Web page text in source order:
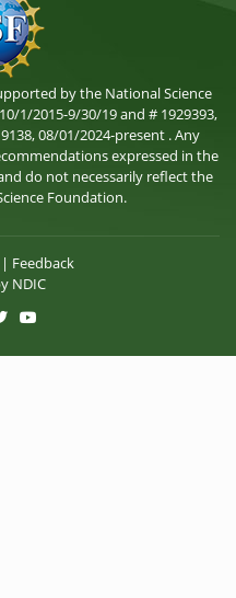
by the National Science
1/2015-9/30/19 and # 1929393,
08/01/2024-present . Any
expressed in the
do not necessarily reflect the
Foundation.
Feedback
NDIC